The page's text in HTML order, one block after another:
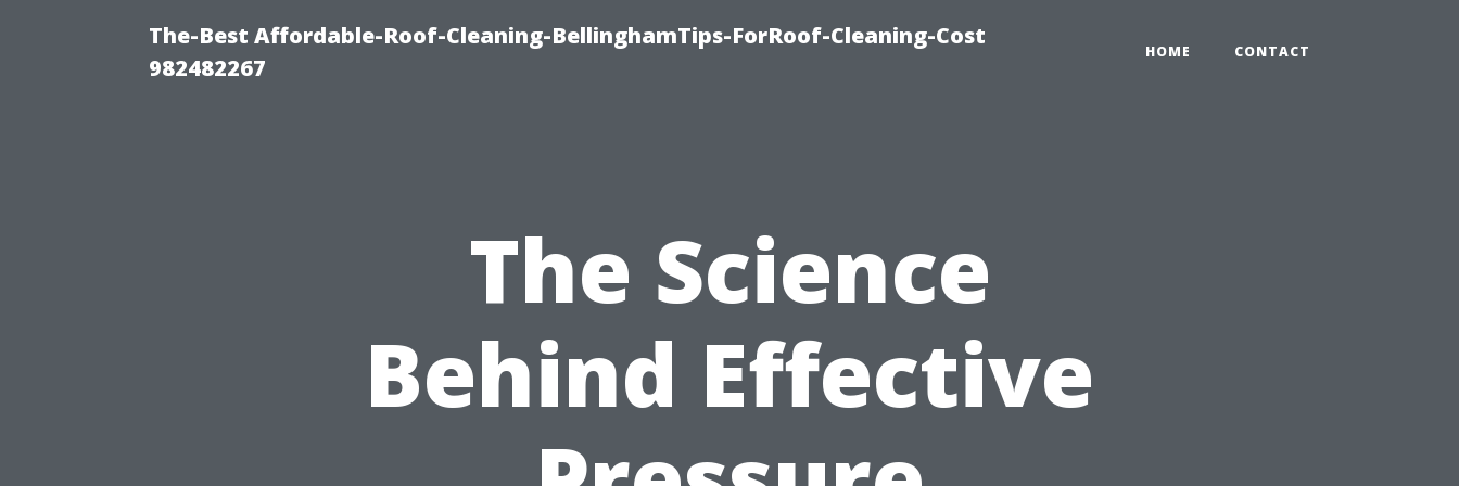
The-Best Affordable-Roof-Cleaning-BellinghamTips-ForRoof-Cleaning-Cost
982482267
HOME CONTACT
The Science
Behind Effective